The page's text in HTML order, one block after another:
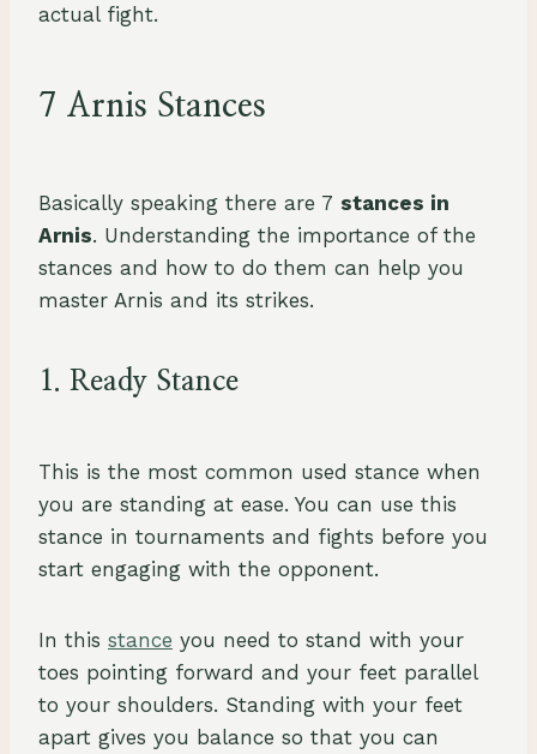
actual fight.
7 Arnis Stances
Basically speaking there are 7 stances in
Arnis. Understanding the importance of the
stances and how to do them can help you
master Arnis and its strikes.
1. Ready Stance
This is the most common used stance when
you are standing at ease. You can use this
stance in tournaments and fights before you
start engaging with the opponent.
In this stance you need to stand with your
toes pointing forward and your feet parallel
to your shoulders. Standing with your feet
apart gives you balance so that you can